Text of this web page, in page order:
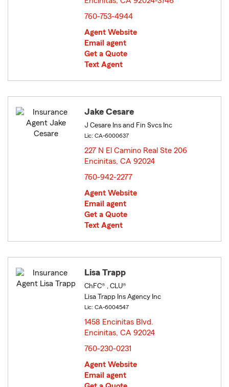
760-753-4944
Agent Website
Email agent
Get a Quote
Text Agent
Jake Cesare
J Cesare Ins and Fin Svcs Inc
Lic: CA-6000637
227 N El Camino Real Ste 206
Encinitas, CA 92024
760-942-2277
Agent Website
Email agent
Get a Quote
Text Agent
Lisa Trapp
ChFC® , CLU®
Lisa Trapp Ins Agency Inc
Lic: CA-6004547
1458 Encinitas Blvd.
Encinitas, CA 92024
760-230-0231
Agent Website
Email agent